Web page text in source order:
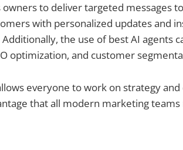
owners to deliver targeted messages
with personalized updates and
the use of best AI agents
optimization, and customer
everyone to work on strategy
that all modern marketing